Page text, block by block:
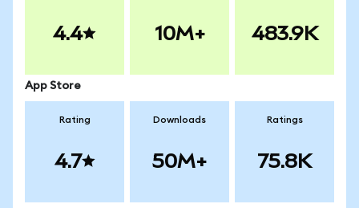
4.4 10M+ 483.9K
App Store
Rating
4.7
Downloads
50M+
Ratings
75.8K